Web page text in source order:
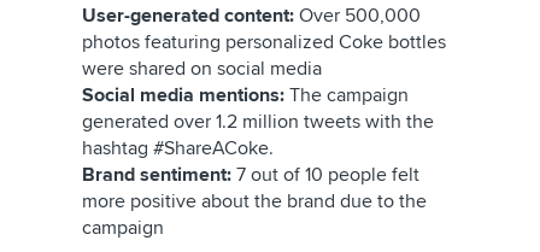
User-generated content: Over 500,000
photos featuring personalized Coke bottles
were shared on social media
Social media mentions: The campaign
generated over 1.2 million tweets with the
hashtag #ShareACoke.
Brand sentiment: 7 out of 10 people felt
more positive about the brand due to the
campaign